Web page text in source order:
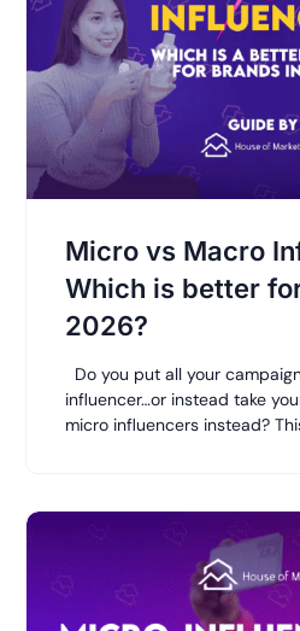
Micro vs Macro
Which is better
2026?
Do you put all your
influencer…or instead take
micro influencers instead?